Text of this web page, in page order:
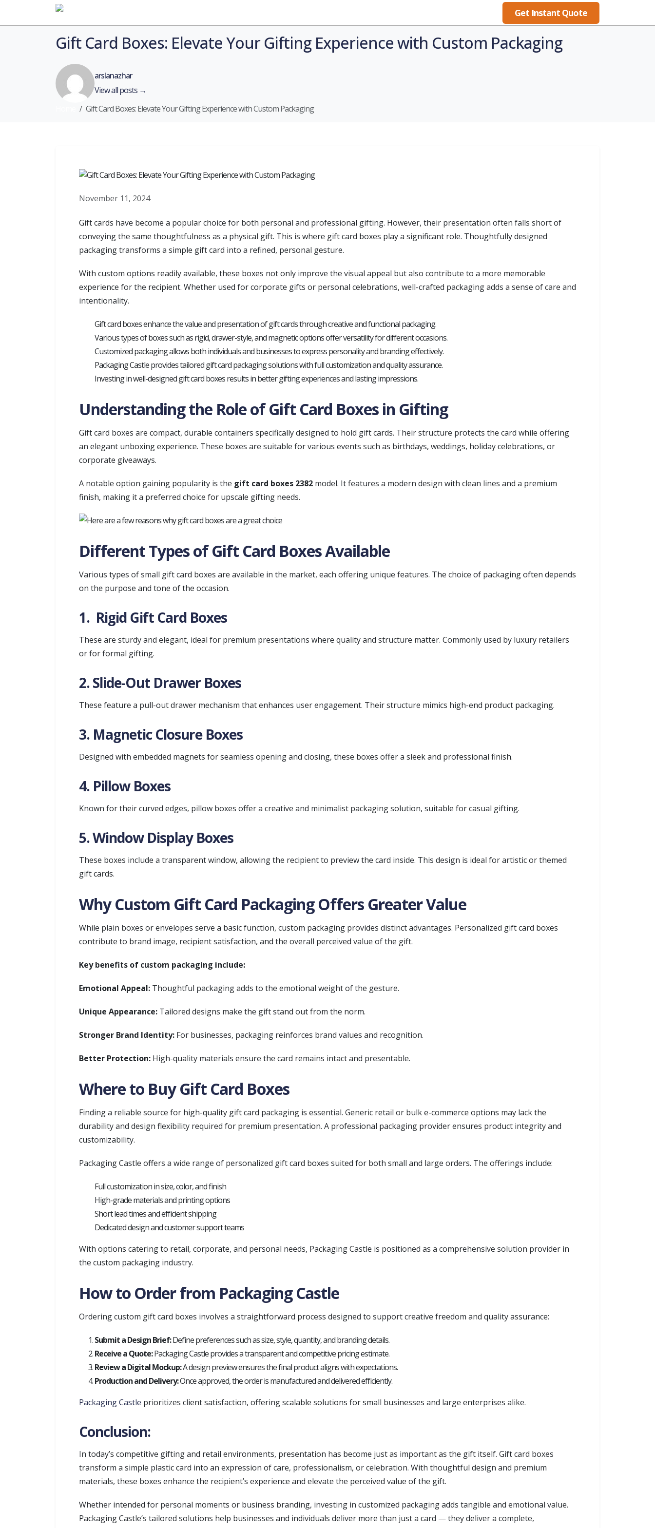
Get Instant Quote
Gift Card Boxes: Elevate Your Gifting Experience with Custom Packaging
arslanazhar
View all posts →
Gift Card Boxes: Elevate Your Gifting Experience with Custom Packaging
November 11, 2024
Gift cards have become a popular choice for both personal and professional gifting. However, their presentation often falls short of
conveying the same thoughtfulness as a physical gift. This is where gift card boxes play a significant role. Thoughtfully designed
packaging transforms a simple gift card into a refined, personal gesture.
With custom options readily available, these boxes not only improve the visual appeal but also contribute to a more memorable
experience for the recipient. Whether used for corporate gifts or personal celebrations, well-crafted packaging adds a sense of care and
intentionality.
Gift card boxes enhance the value and presentation of gift cards through creative and functional packaging.
Various types of boxes such as rigid, drawer-style, and magnetic options offer versatility for different occasions.
Customized packaging allows both individuals and businesses to express personality and branding effectively.
Packaging Castle provides tailored gift card packaging solutions with full customization and quality assurance.
Investing in well-designed gift card boxes results in better gifting experiences and lasting impressions.
Understanding the Role of Gift Card Boxes in Gifting
Gift card boxes are compact, durable containers specifically designed to hold gift cards. Their structure protects the card while offering
an elegant unboxing experience. These boxes are suitable for various events such as birthdays, weddings, holiday celebrations, or
corporate giveaways.
A notable option gaining popularity is the gift card boxes 2382 model. It features a modern design with clean lines and a premium
finish, making it a preferred choice for upscale gifting needs.
Different Types of Gift Card Boxes Available
Various types of small gift card boxes are available in the market, each offering unique features. The choice of packaging often depends
on the purpose and tone of the occasion.
1. Rigid Gift Card Boxes
These are sturdy and elegant, ideal for premium presentations where quality and structure matter. Commonly used by luxury retailers
or for formal gifting.
2. Slide-Out Drawer Boxes
These feature a pull-out drawer mechanism that enhances user engagement. Their structure mimics high-end product packaging.
3. Magnetic Closure Boxes
Designed with embedded magnets for seamless opening and closing, these boxes offer a sleek and professional finish.
4. Pillow Boxes
Known for their curved edges, pillow boxes offer a creative and minimalist packaging solution, suitable for casual gifting.
5. Window Display Boxes
These boxes include a transparent window, allowing the recipient to preview the card inside. This design is ideal for artistic or themed
gift cards.
Why Custom Gift Card Packaging Offers Greater Value
While plain boxes or envelopes serve a basic function, custom packaging provides distinct advantages. Personalized gift card boxes
contribute to brand image, recipient satisfaction, and the overall perceived value of the gift.
Key benefits of custom packaging include:
Emotional Appeal: Thoughtful packaging adds to the emotional weight of the gesture.
Unique Appearance: Tailored designs make the gift stand out from the norm.
Stronger Brand Identity: For businesses, packaging reinforces brand values and recognition.
Better Protection: High-quality materials ensure the card remains intact and presentable.
Where to Buy Gift Card Boxes
Finding a reliable source for high-quality gift card packaging is essential. Generic retail or bulk e-commerce options may lack the
durability and design flexibility required for premium presentation. A professional packaging provider ensures product integrity and
customizability.
Packaging Castle offers a wide range of personalized gift card boxes suited for both small and large orders. The offerings include:
Full customization in size, color, and finish
High-grade materials and printing options
Short lead times and efficient shipping
Dedicated design and customer support teams
With options catering to retail, corporate, and personal needs, Packaging Castle is positioned as a comprehensive solution provider in
the custom packaging industry.
How to Order from Packaging Castle
Ordering custom gift card boxes involves a straightforward process designed to support creative freedom and quality assurance:
Submit a Design Brief:Define preferences such as size, style, quantity, and branding details.
Receive a Quote:Packaging Castle provides a transparent and competitive pricing estimate.
Review a Digital Mockup:A design preview ensures the final product aligns with expectations.
Production and Delivery:Once approved, the order is manufactured and delivered efficiently.
Packaging Castle prioritizes client satisfaction, offering scalable solutions for small businesses and large enterprises alike.
Conclusion:
In today’s competitive gifting and retail environments, presentation has become just as important as the gift itself. Gift card boxes
transform a simple plastic card into an expression of care, professionalism, or celebration. With thoughtful design and premium
materials, these boxes enhance the recipient’s experience and elevate the perceived value of the gift.
Whether intended for personal moments or business branding, investing in customized packaging adds tangible and emotional value.
Packaging Castle’s tailored solutions help businesses and individuals deliver more than just a card — they deliver a complete,